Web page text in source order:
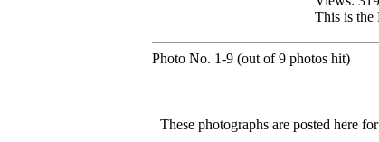
This is the
Photo No. 1-9 (out of 9 photos hit)
These photographs are posted here